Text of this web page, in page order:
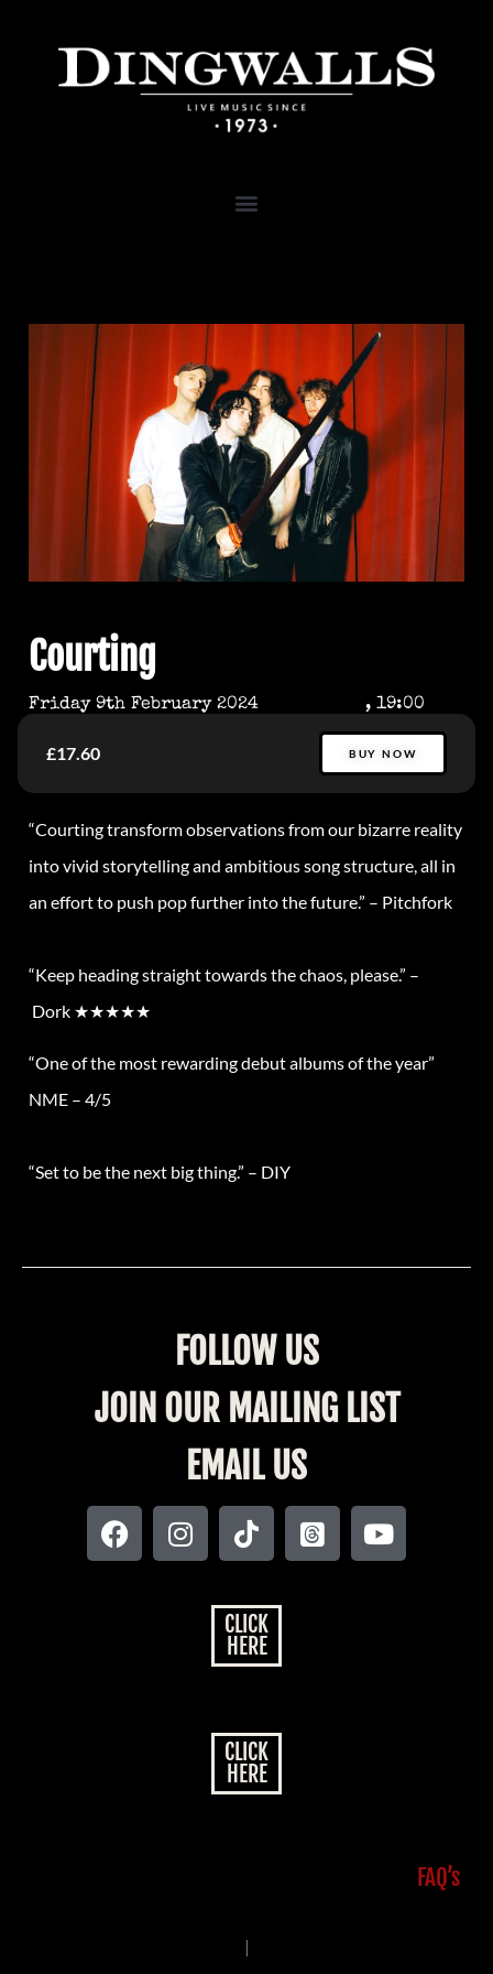
Courting
Friday 9th February 2024 , 19:00
£17.60 BUY NOW
“Courting transform observations from our bizarre reality
into vivid storytelling and ambitious song structure, all in
an effort to push pop further into the future.” – Pitchfork
“Keep heading straight towards the chaos, please.” –
Dork ★★★★★
“One of the most rewarding debut albums of the year”
NME – 4/5
“Set to be the next big thing.” – DIY
FOLLOW US
JOIN OUR MAILING LIST
EMAIL US
CLICK
HERE
CLICK
HERE
FAQ’s
|